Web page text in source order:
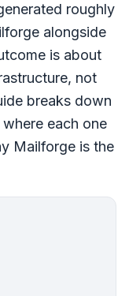
roughly
alongside
is about
not
breaks down
each one
Mailforge is the